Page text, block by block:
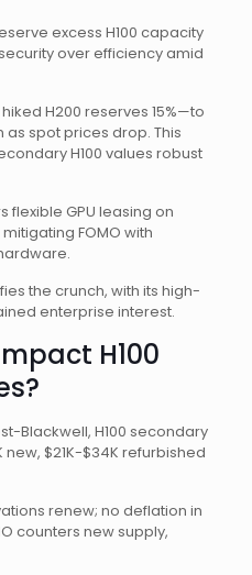
excess H100 capacity
over efficiency amid
H200 reserves 15%—to
as spot prices drop. This
H100 values robust
flexible GPU leasing on
FOMO with
the crunch, with its high-
enterprise interest.
H100
Blackwell, H100 secondary
$21K-$34K refurbished
renew; no deflation in
counters new supply,